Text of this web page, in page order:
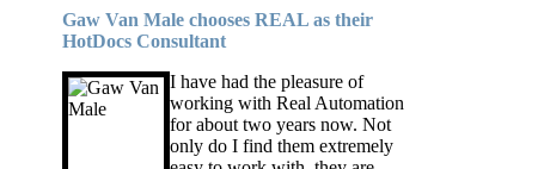
Gaw Van Male chooses REAL as their
HotDocs Consultant
I have had the pleasure of
working with Real Automation
for about two years now. Not
only do I find them extremely